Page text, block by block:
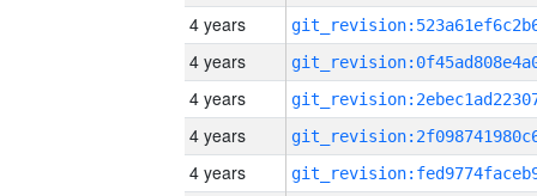
4 years
4 years
4 years
4 years
4 years